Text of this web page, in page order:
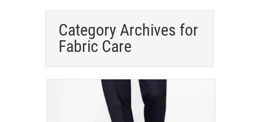
Category Archives for
Fabric Care